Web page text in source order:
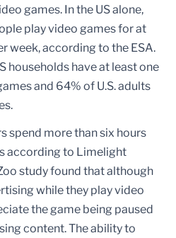
games. In the US alone,
play video games for at
week, according to the ESA.
households have at least one
and 64% of U.S. adults
spend more than six hours
according to Limelight
study found that although
while they play video
the game being paused
content. The ability to